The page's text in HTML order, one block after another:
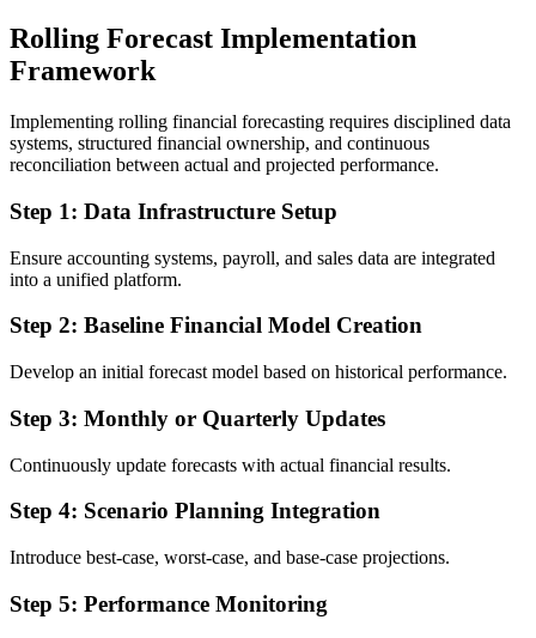
Rolling Forecast Implementation
Framework
Implementing rolling financial forecasting requires disciplined data
systems, structured financial ownership, and continuous
reconciliation between actual and projected performance.
Step 1: Data Infrastructure Setup
Ensure accounting systems, payroll, and sales data are integrated
into a unified platform.
Step 2: Baseline Financial Model Creation
Develop an initial forecast model based on historical performance.
Step 3: Monthly or Quarterly Updates
Continuously update forecasts with actual financial results.
Step 4: Scenario Planning Integration
Introduce best-case, worst-case, and base-case projections.
Step 5: Performance Monitoring